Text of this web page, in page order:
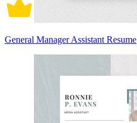
General Manager Assistant Resume